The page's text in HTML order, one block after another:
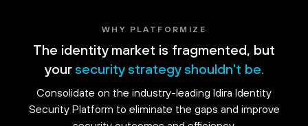
WHY PLATFORMIZE
The identity market is fragmented, but
your security strategy shouldn't be.
Consolidate on the industry-leading Idira Identity
Security Platform to eliminate the gaps and improve